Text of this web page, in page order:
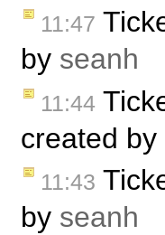
11:47
by seanh
11:44
created by
11:43
by seanh